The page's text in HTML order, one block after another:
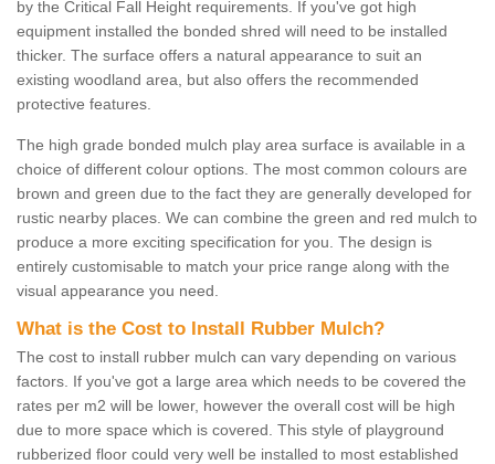
by the Critical Fall Height requirements. If you've got high
equipment installed the bonded shred will need to be installed
thicker. The surface offers a natural appearance to suit an
existing woodland area, but also offers the recommended
protective features.
The high grade bonded mulch play area surface is available in a
choice of different colour options. The most common colours are
brown and green due to the fact they are generally developed for
rustic nearby places. We can combine the green and red mulch to
produce a more exciting specification for you. The design is
entirely customisable to match your price range along with the
visual appearance you need.
What is the Cost to Install Rubber Mulch?
The cost to install rubber mulch can vary depending on various
factors. If you've got a large area which needs to be covered the
rates per m2 will be lower, however the overall cost will be high
due to more space which is covered. This style of playground
rubberized floor could very well be installed to most established